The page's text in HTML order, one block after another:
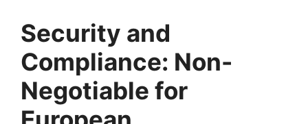
Security and
Compliance: Non-
Negotiable for